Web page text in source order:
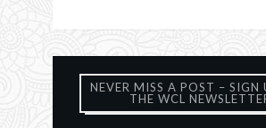
NEVER MISS A POST – SIGN
THE WCL